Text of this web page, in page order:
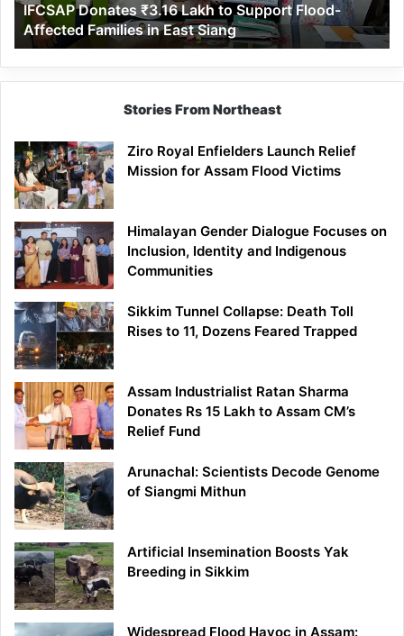
Families
in
East
Siang
IFCSAP Donates ₹3.16 Lakh to Support Flood-
Affected Families in East Siang
Stories From Northeast
Ziro Royal Enfielders Launch Relief
Mission for Assam Flood Victims
Himalayan Gender Dialogue Focuses on
Inclusion, Identity and Indigenous
Communities
Sikkim Tunnel Collapse: Death Toll
Rises to 11, Dozens Feared Trapped
Assam Industrialist Ratan Sharma
Donates Rs 15 Lakh to Assam CM’s
Relief Fund
Arunachal: Scientists Decode Genome
of Siangmi Mithun
Artificial Insemination Boosts Yak
Breeding in Sikkim
Widespread Flood Havoc in Assam: